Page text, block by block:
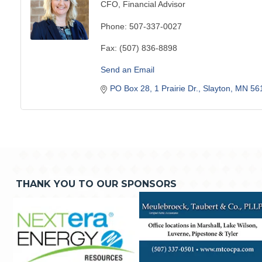
CFO, Financial Advisor
Phone: 507-337-0027
Fax: (507) 836-8898
Send an Email
PO Box 28
1 Prairie Dr. Slayton MN
THANK YOU TO OUR SPONSORS